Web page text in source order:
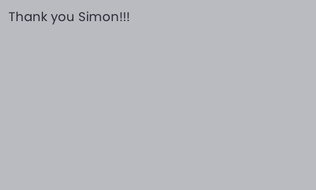
Thank you Simon!!!